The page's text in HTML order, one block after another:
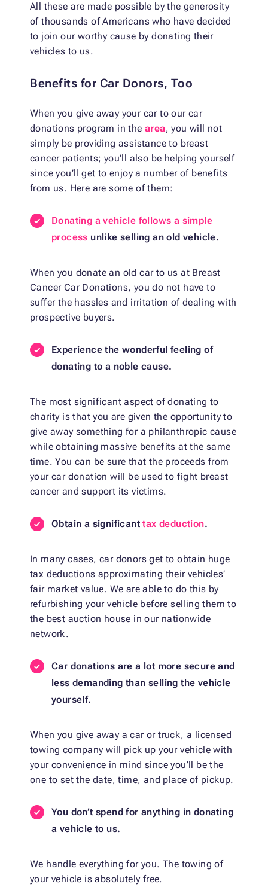
All these are made possible by the generosity
of thousands of Americans who have decided
to join our worthy cause by donating their
vehicles to us.
Benefits for Car Donors, Too
When you give away your car to our car
donations program in the area, you will not
simply be providing assistance to breast
cancer patients; you’ll also be helping yourself
since you’ll get to enjoy a number of benefits
from us. Here are some of them:
Donating a vehicle follows a simple
process unlike selling an old vehicle.
When you donate an old car to us at Breast
Cancer Car Donations, you do not have to
suffer the hassles and irritation of dealing with
prospective buyers.
Experience the wonderful feeling of
donating to a noble cause.
The most significant aspect of donating to
charity is that you are given the opportunity to
give away something for a philanthropic cause
while obtaining massive benefits at the same
time. You can be sure that the proceeds from
your car donation will be used to fight breast
cancer and support its victims.
Obtain a significanttax deduction.
In many cases, car donors get to obtain huge
tax deductions approximating their vehicles’
fair market value. We are able to do this by
refurbishing your vehicle before selling them to
the best auction house in our nationwide
network.
Car donations are a lot more secure and
less demanding than selling the vehicle
yourself.
When you give away a car or truck, a licensed
towing company will pick up your vehicle with
your convenience in mind since you’ll be the
one to set the date, time, and place of pickup.
You don’t spend for anything in donating
a vehicle to us.
We handle everything for you. The towing of
your vehicle is absolutely free.